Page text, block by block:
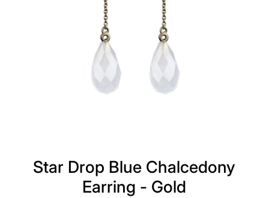
Star Drop Blue Chalcedony
Earring - Gold